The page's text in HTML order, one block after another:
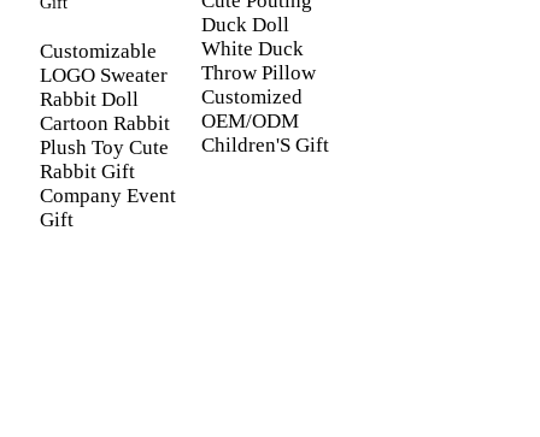
Customizable
LOGO Sweater
Rabbit Doll
Cartoon Rabbit
Plush Toy Cute
Rabbit Gift
Company Event
Gift
Duck Doll
White Duck
Throw Pillow
Customized
OEM/ODM
Children'S Gift